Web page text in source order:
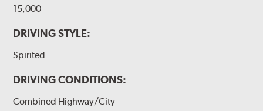
15,000
DRIVING STYLE:
Spirited
DRIVING CONDITIONS:
Combined Highway/City